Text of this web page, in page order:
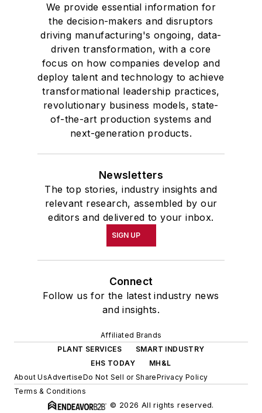
We provide essential information for
the decision-makers and disruptors
driving manufacturing's ongoing, data-
driven transformation, with a core
focus on how companies develop and
deploy talent and technology to achieve
transformational leadership practices,
revolutionary business models, state-
of-the-art production systems and
next-generation products.
Newsletters
The top stories, industry insights and
relevant research, assembled by our
editors and delivered to your inbox.
SIGN UP
Connect
Follow us for the latest industry news
and insights.
Affiliated Brands
PLANT SERVICES
SMART INDUSTRY
EHS TODAY
MH&L
About UsAdvertiseDo Not Sell or SharePrivacy Policy
Terms & Conditions
© 2026 All rights reserved.